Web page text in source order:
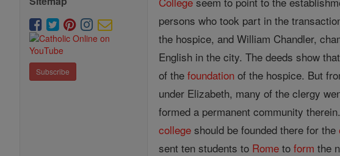
Subscribe
persons who took part in the
the hospice, and William Chandler,
English in the city. The deeds show
of thefoundation of the hospice. But
under Elizabeth, many of the clergy
formed a permanent community
college should be founded there for the
sent ten students to Rome toform the